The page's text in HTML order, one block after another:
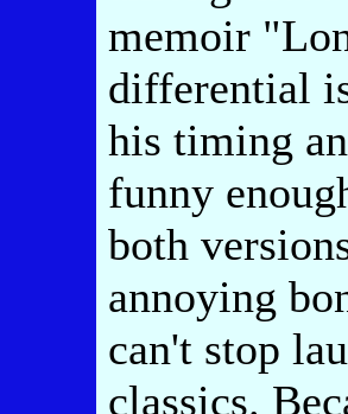
memoir
differential
his timing
funny
both
annoying
can't stop
classics.